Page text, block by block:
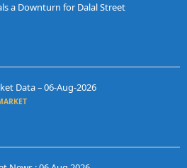
a Downturn for Dalal Street
Data – 06-Aug-2026